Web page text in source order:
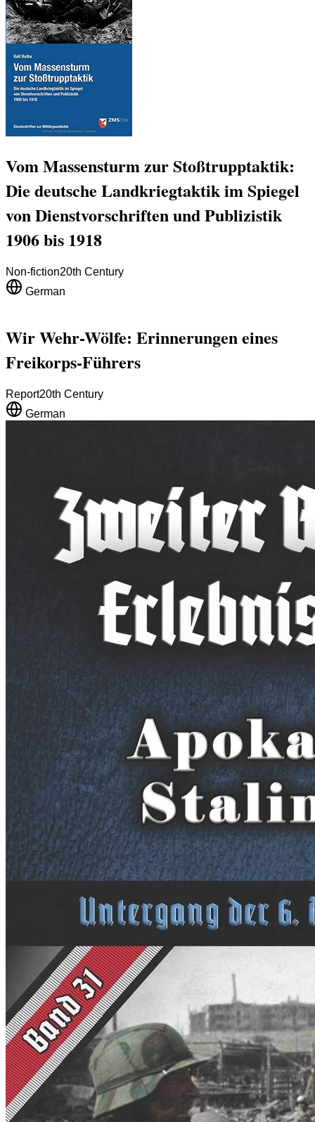
Vom Massensturm zur Stoßtrupptaktik:
Die deutsche Landkriegtaktik im Spiegel
von Dienstvorschriften und Publizistik
1906 bis 1918
Non-fiction20th Century
German
Wir Wehr-Wölfe: Erinnerungen eines
Freikorps-Führers
Report20th Century
German